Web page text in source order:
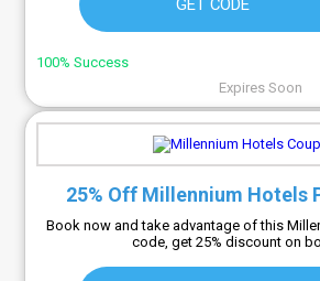
GET CODE
100% Success
Expires Soon
25% Off Millennium Hotels
Book now and take advantage of this
code, get 25% discount on